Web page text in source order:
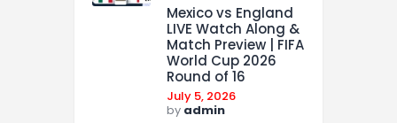
Mexico vs England
LIVE Watch Along &
Match Preview | FIFA
World Cup 2026
Round of 16
July 5, 2026
by admin